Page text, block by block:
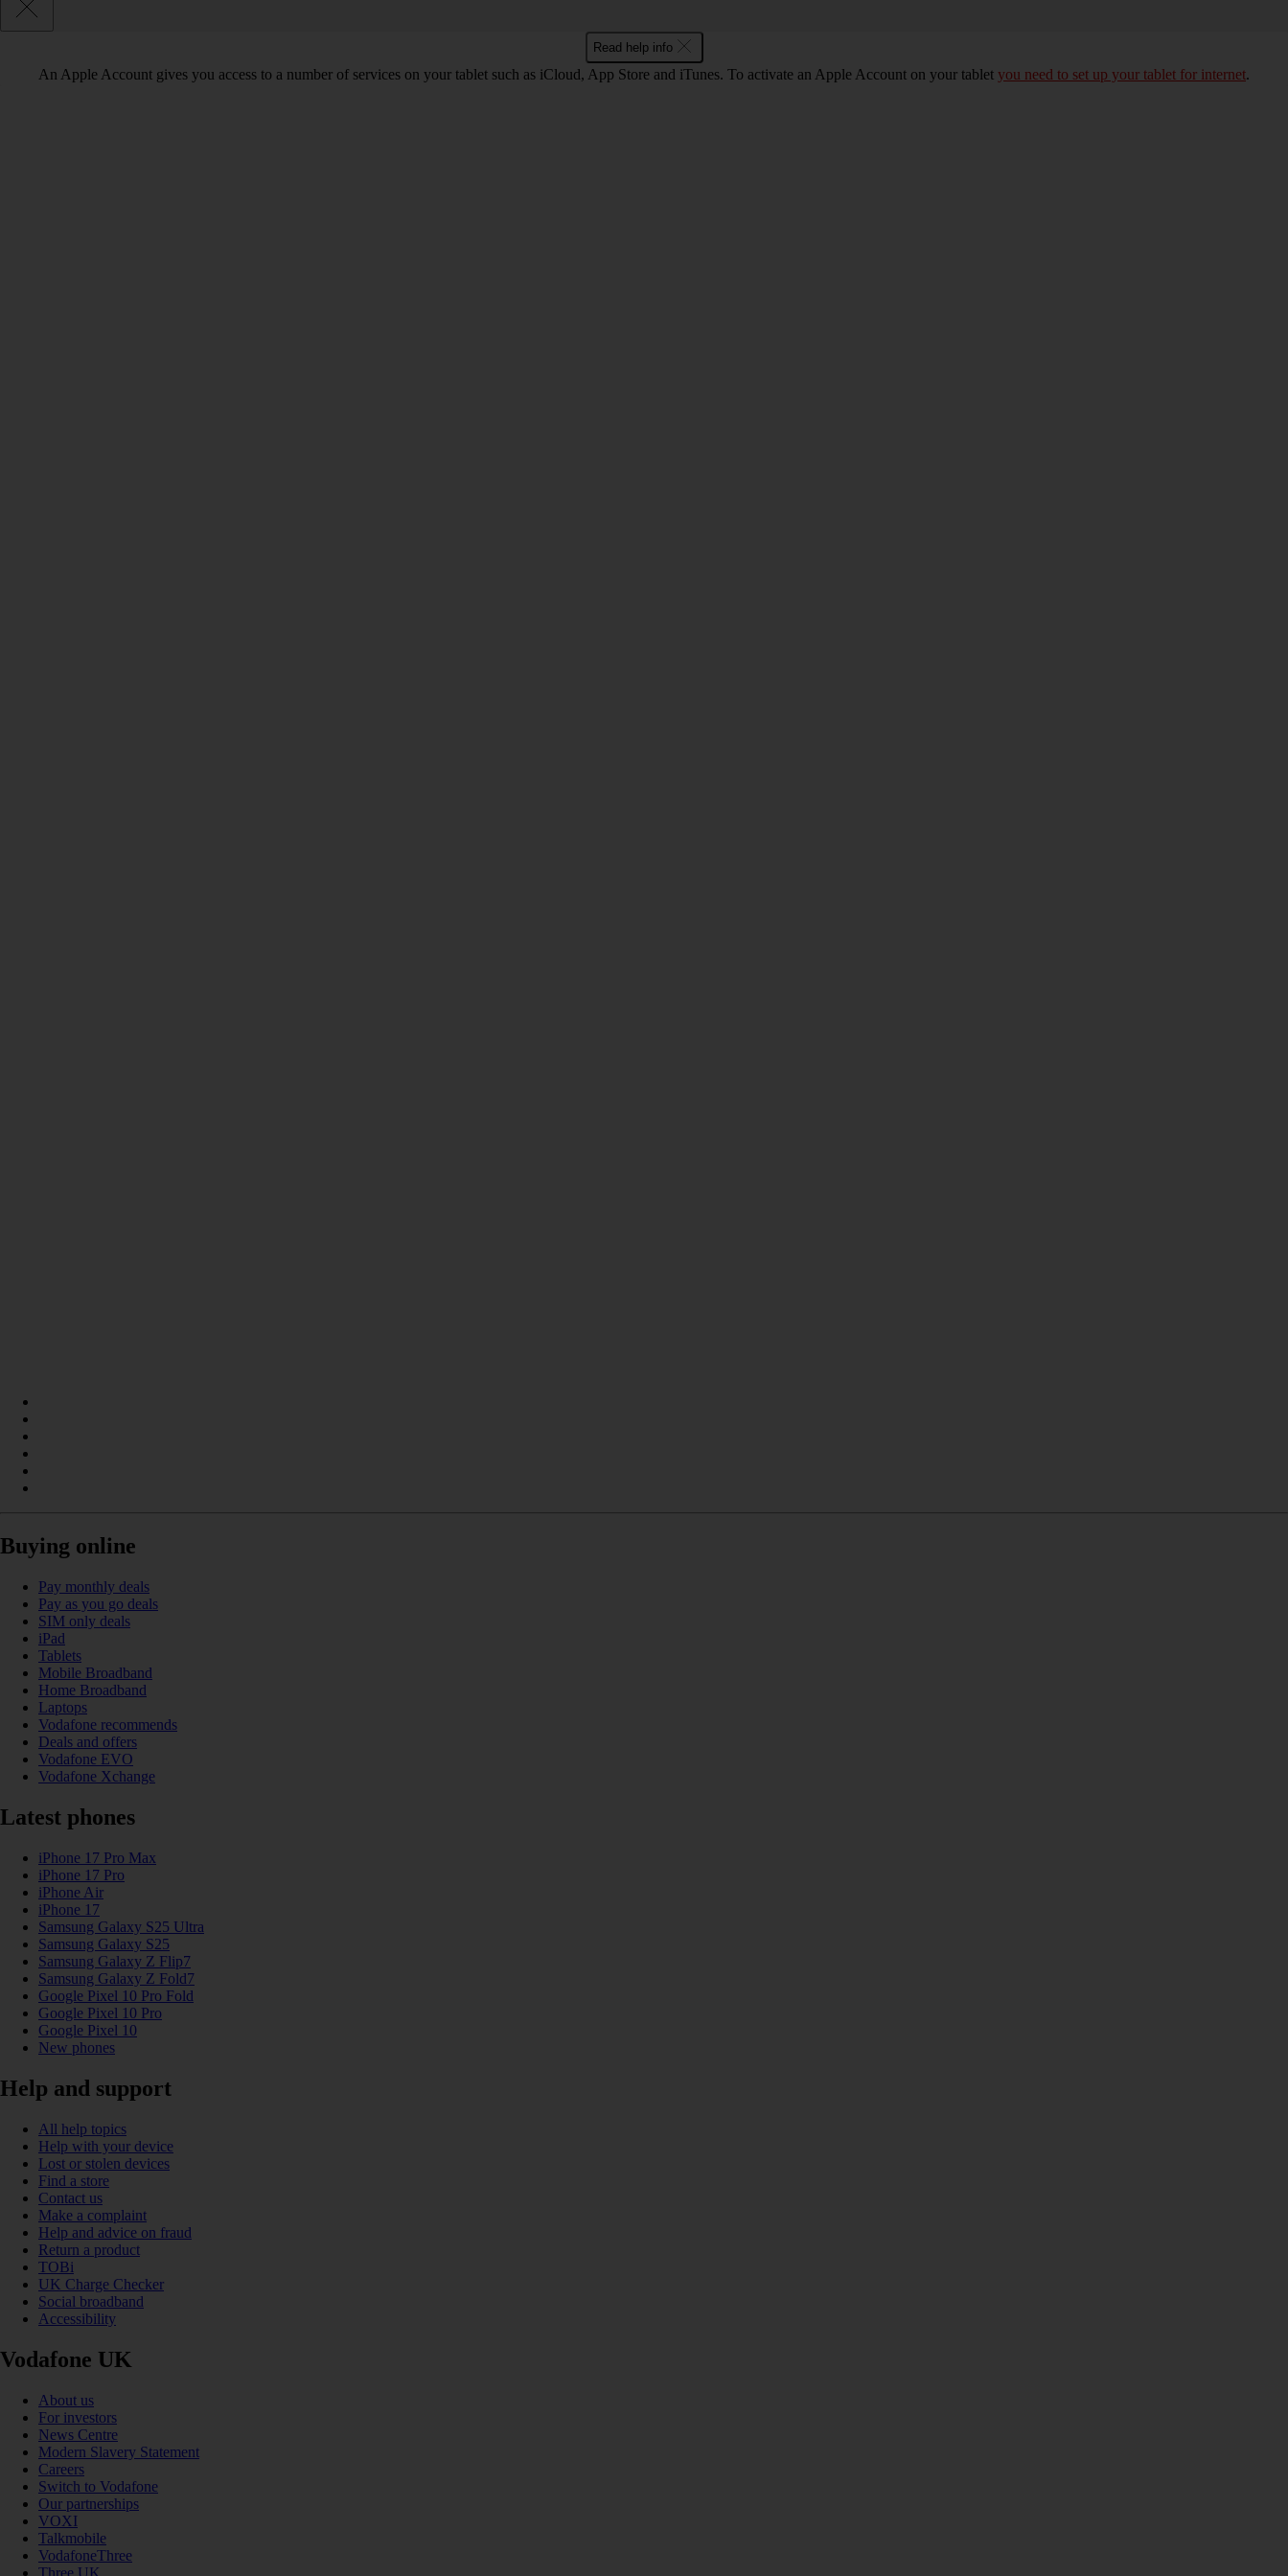
Read help info
An Apple Account gives you access to a number of services on your tablet such as iCloud, App Store and iTunes. To activate an Apple Account on your tablet you need to set up your tablet for internet.
Buying online
Pay monthly deals
Pay as you go deals
SIM only deals
iPad
Tablets
Mobile Broadband
Home Broadband
Laptops
Vodafone recommends
Deals and offers
Vodafone EVO
Vodafone Xchange
Latest phones
iPhone 17 Pro Max
iPhone 17 Pro
iPhone Air
iPhone 17
Samsung Galaxy S25 Ultra
Samsung Galaxy S25
Samsung Galaxy Z Flip7
Samsung Galaxy Z Fold7
Google Pixel 10 Pro Fold
Google Pixel 10 Pro
Google Pixel 10
New phones
Help and support
All help topics
Help with your device
Lost or stolen devices
Find a store
Contact us
Make a complaint
Help and advice on fraud
Return a product
TOBi
UK Charge Checker
Social broadband
Accessibility
Vodafone UK
About us
For investors
News Centre
Modern Slavery Statement
Careers
Switch to Vodafone
Our partnerships
VOXI
Talkmobile
VodafoneThree
Three UK